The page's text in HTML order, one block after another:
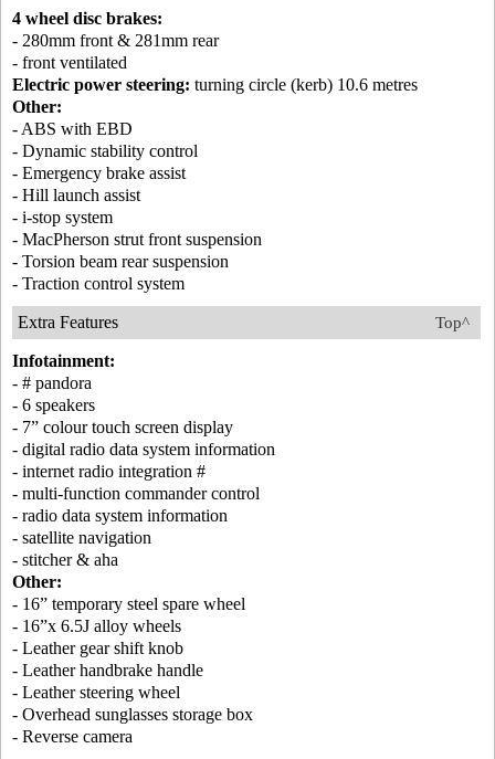
4 wheel disc brakes:
- 280mm front & 281mm rear
- front ventilated
Electric power steering: turning circle (kerb) 10.6 metres
Other:
- ABS with EBD
- Dynamic stability control
- Emergency brake assist
- Hill launch assist
- i-stop system
- MacPherson strut front suspension
- Torsion beam rear suspension
- Traction control system
Top^
Extra Features
Infotainment:
- # pandora
- 6 speakers
- 7” colour touch screen display
- digital radio data system information
- internet radio integration #
- multi-function commander control
- radio data system information
- satellite navigation
- stitcher & aha
Other:
- 16” temporary steel spare wheel
- 16”x 6.5J alloy wheels
- Leather gear shift knob
- Leather handbrake handle
- Leather steering wheel
- Overhead sunglasses storage box
- Reverse camera